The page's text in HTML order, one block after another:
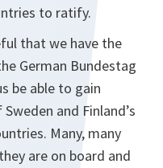
to ratify.
that we have the
German Bundestag
be able to gain
and Finland’s
Many, many
are on board and